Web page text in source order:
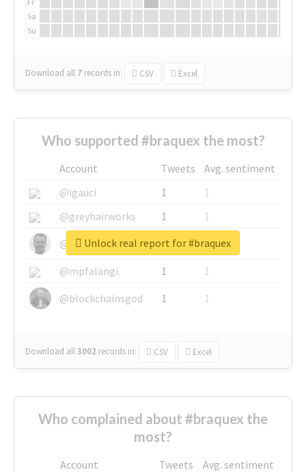
Sa
Su
Download all 7 records in: CSV Excel
Who supported #braquex the most?
Account Tweets
Avg. sentiment
@igauci
1
1
@greyhairworks
1
1
@glynmottershead
1
1
@mpfalangi
1
1
@blockchainsgod
1 1
Download all3002 records in: CSV Excel
Unlock real report for #braquex
Who complained about #braquex the
most?
Account Tweets
Avg. sentiment